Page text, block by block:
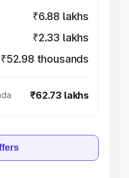
₹6.88 lakhs
₹2.33 lakhs
₹52.98 thousands
₹62.73 lakhs